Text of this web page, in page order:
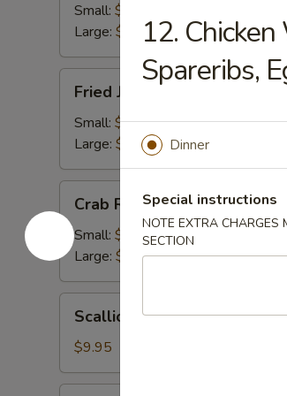
Small: $11.25
Large: $14.95
Jumbo
Shrimps
Fried Jumbo Shrimps
Small: $11.25
Large: $14.95
Rangoons
Crab Rangoons
Small: $9.75
Large: $13.50
Pancakes
Scallion Pancakes
$9.95
12.
Spareribs,
Dinner
Special instructions
NOTE EXTRA CHARGES
SECTION